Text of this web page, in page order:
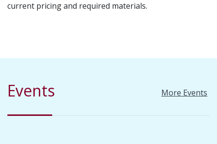
current pricing and required materials.
Events More Events